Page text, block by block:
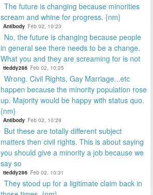
The future is changing because minorities
scream and whine for progress. {nm}
Antibody Feb 02, 10:23
No, the future is changing because people
in general see there needs to be a change.
What you and they are screaming for is not
tteddy286 Feb 02, 10:25
Wrong. Civil Rights, Gay Marriage...etc
happen because the minority population rose
up. Majority would be happy with status quo.
{nm}
Antibody Feb 02, 10:29
But these are totally different subject
matters then civil rights. This is about saying
you should give a minority a job because we
say so
tteddy286 Feb 02, 10:31
They stood up for a ligitimate claim back in